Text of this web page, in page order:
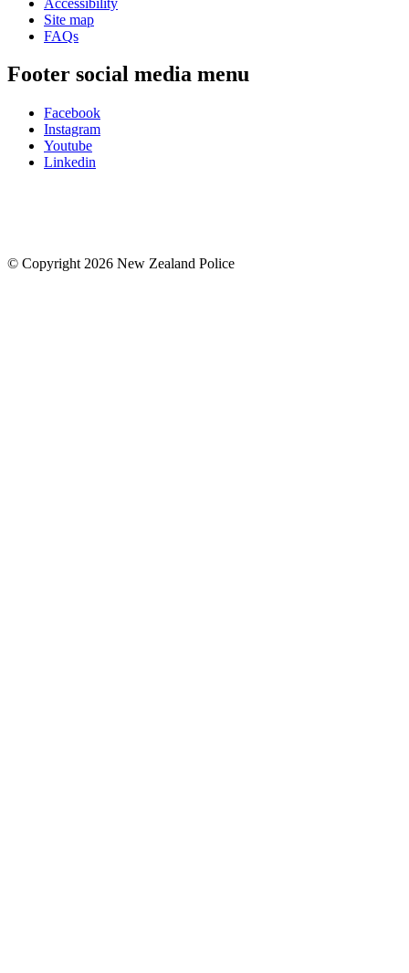
Site map
FAQs
Footer social media menu
Facebook
Instagram
Youtube
Linkedin
© Copyright 2026 New Zealand Police